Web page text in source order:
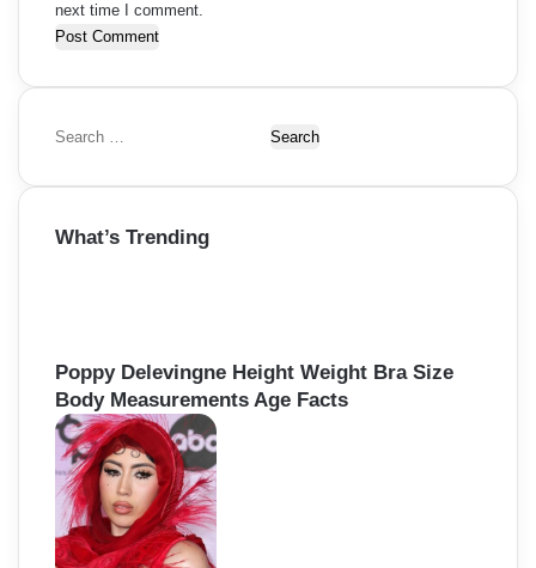
next time I comment.
S
a
c
:
What’s Trending
Poppy Delevingne Height Weight Bra Size
Body Measurements Age Facts